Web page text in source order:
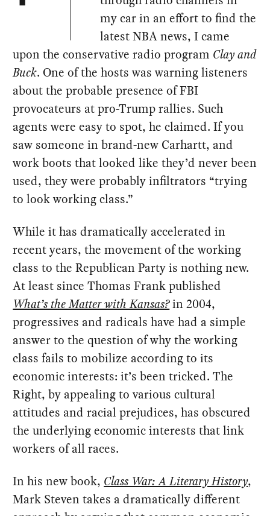
my car in an effort to find the
latest NBA news, I came
upon the conservative radio program Clay and
Buck. One of the hosts was warning listeners
about the probable presence of FBI
provocateurs at pro-Trump rallies. Such
agents were easy to spot, he claimed. If you
saw someone in brand-new Carhartt, and
work boots that looked like they’d never been
used, they were probably infiltrators “trying
to look working class.”
While it has dramatically accelerated in
recent years, the movement of the working
class to the Republican Party is nothing new.
At least since Thomas Frank published
What’s the Matter with Kansas?in 2004,
progressives and radicals have had a simple
answer to the question of why the working
class fails to mobilize according to its
economic interests: it’s been tricked. The
Right, by appealing to various cultural
attitudes and racial prejudices, has obscured
the underlying economic interests that link
workers of all races.
In his new book, Class War: A Literary History,
Mark Steven takes a dramatically different